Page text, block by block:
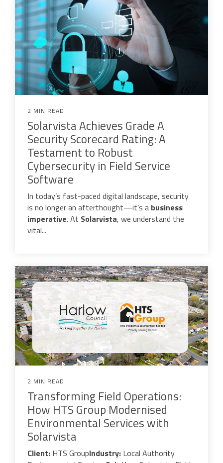
2 MIN READ
Solarvista Achieves Grade A
Security Scorecard Rating: A
Testament to Robust
Cybersecurity in Field Service
Software
In today’s fast-paced digital landscape, security
is no longer an afterthought—it’s a business
imperative. At Solarvista, we understand the
vital...
2 MIN READ
Transforming Field Operations:
How HTS Group Modernised
Environmental Services with
Solarvista
Client: HTS GroupIndustry: Local Authority